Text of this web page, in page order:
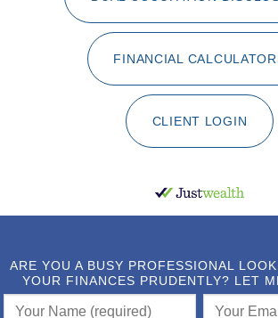
FINANCIAL
CLIENT LOGIN
ARE YOU A BUSY PROFESSIONAL
YOUR FINANCES PRUDENTLY? LET